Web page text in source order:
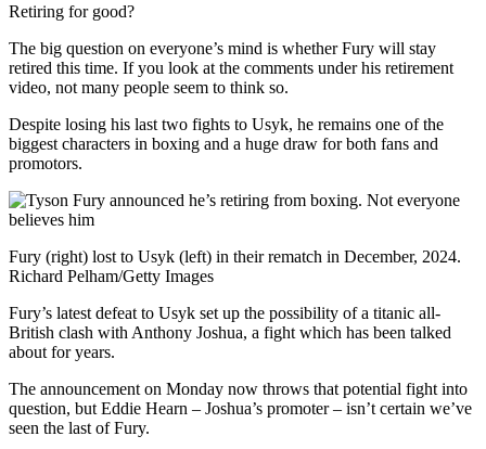
Retiring for good?
The big question on everyone’s mind is whether Fury will stay
retired this time. If you look at the comments under his retirement
video, not many people seem to think so.
Despite losing his last two fights to Usyk, he remains one of the
biggest characters in boxing and a huge draw for both fans and
promotors.
Fury (right) lost to Usyk (left) in their rematch in December, 2024.
Richard Pelham/Getty Images
Fury’s latest defeat to Usyk set up the possibility of a titanic all-
British clash with Anthony Joshua, a fight which has been talked
about for years.
The announcement on Monday now throws that potential fight into
question, but Eddie Hearn – Joshua’s promoter – isn’t certain we’ve
seen the last of Fury.